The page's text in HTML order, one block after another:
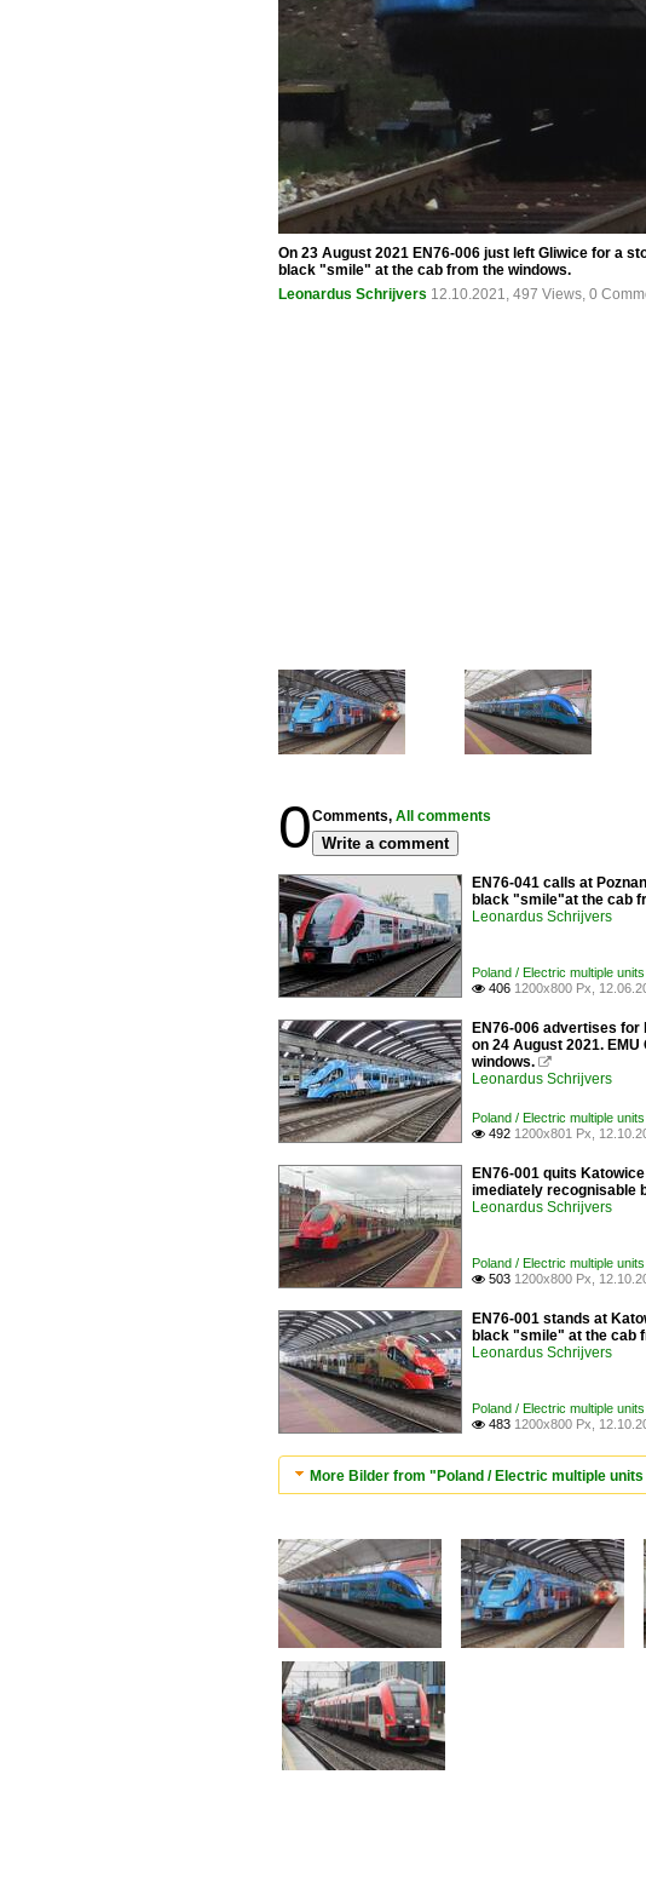
On 23 August 2021 EN76-006 just left Gliwice for a
black "smile" at the cab from the windows.
Leonardus Schrijvers 12.10.2021, 497 Views, 0
0Comments, All comments
Write a comment
EN76-041 calls at
black "smile"at the cab
Leonardus Schrijvers
Poland / Electric multiple
 406 1200x800 Px,
EN76-006 advertises
on 24 August 2021.
windows. 
Leonardus Schrijvers
Poland / Electric multiple
 492 1200x801 Px,
EN76-001 quits
imediately recognisable
Leonardus Schrijvers
Poland / Electric multiple
 503 1200x800 Px,
EN76-001 stands at
black "smile" at the cab
Leonardus Schrijvers
Poland / Electric multiple
 483 1200x800 Px,
More Bilder from "Poland / Electric multiple units